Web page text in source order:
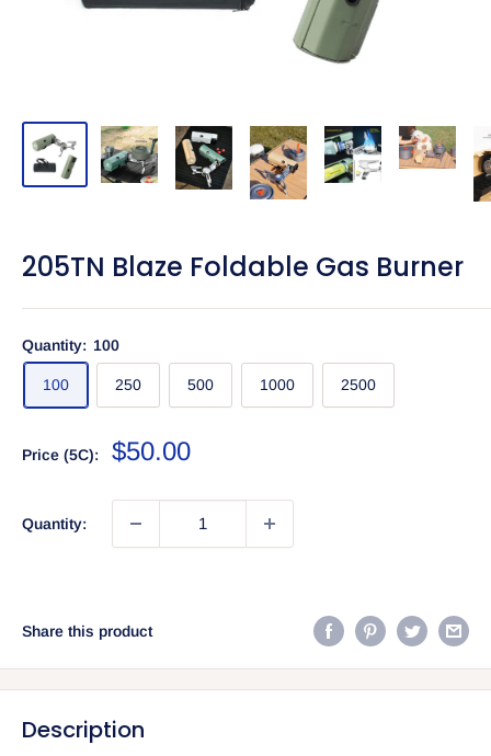
205TN Blaze Foldable Gas Burner
Quantity: 100
100 250 500 1000 2500
Price (5C):
Sale
$50.00
Quantity:
Share this product
Description